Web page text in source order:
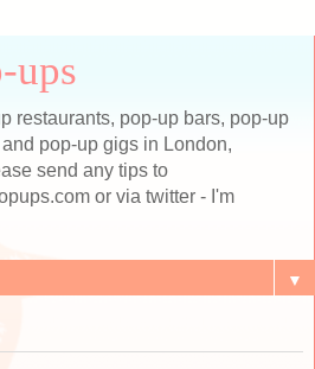
ups
restaurants, pop-up bars, pop-up
pop-up gigs in London,
send any tips to
or via twitter - I'm
▼